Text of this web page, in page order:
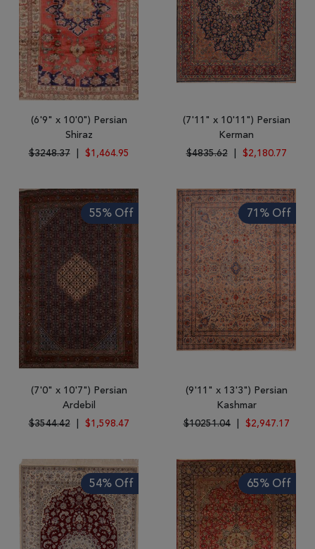
(6'9" x 10'0") Persian
Shiraz
$3248.37
$1,464.95
(7'11" x 10'11") Persian
Kerman
$4835.62
$2,180.77
55% Off
(7'0" x 10'7") Persian
Ardebil
$3544.42
$1,598.47
71% Off
(9'11" x 13'3") Persian
Kashmar
$10251.04
$2,947.17
54% Off 65% Off